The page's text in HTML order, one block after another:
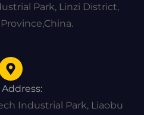
Park, Linzi District,
Address:
Industrial Park, Liaobu